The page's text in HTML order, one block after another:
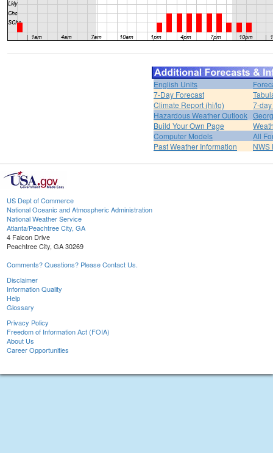
English Units
7-Day Forecast
Climate Report (hi/lo)
7-
Hazardous Weather Outlook
Build Your Own Page
Computer Models
All
Past Weather Information
NWS
US Dept of Commerce
National Oceanic and Atmospheric Administration
National Weather Service
Atlanta/Peachtree City, GA
4 Falcon Drive
Peachtree City, GA 30269
Comments? Questions? Please Contact Us.
Disclaimer
Information Quality
Help
Glossary
Privacy Policy
Freedom of Information Act (FOIA)
About Us
Career Opportunities